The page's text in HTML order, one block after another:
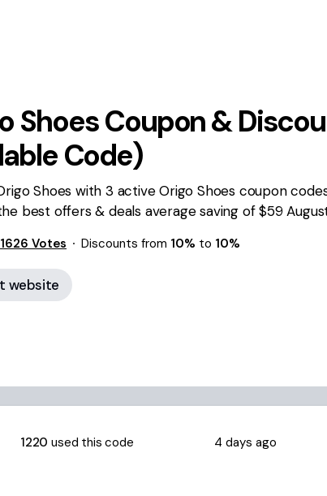
ShoesCoupon &
Code)
Shoes with 3 active Origo Shoes coupon
best offers & deals average saving of $59
1626 Votes Discounts from 10% to 10%
website
1220 used this code 4 days ago